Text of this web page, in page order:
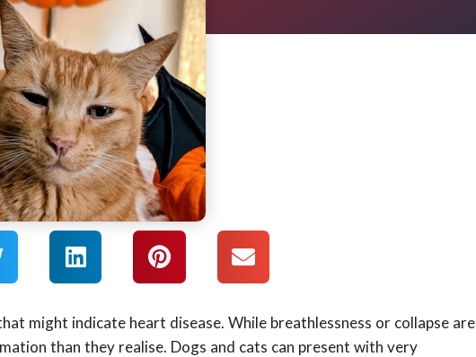
might indicate heart disease. While breathlessness or collapse are
than they realise. Dogs and cats can present with very